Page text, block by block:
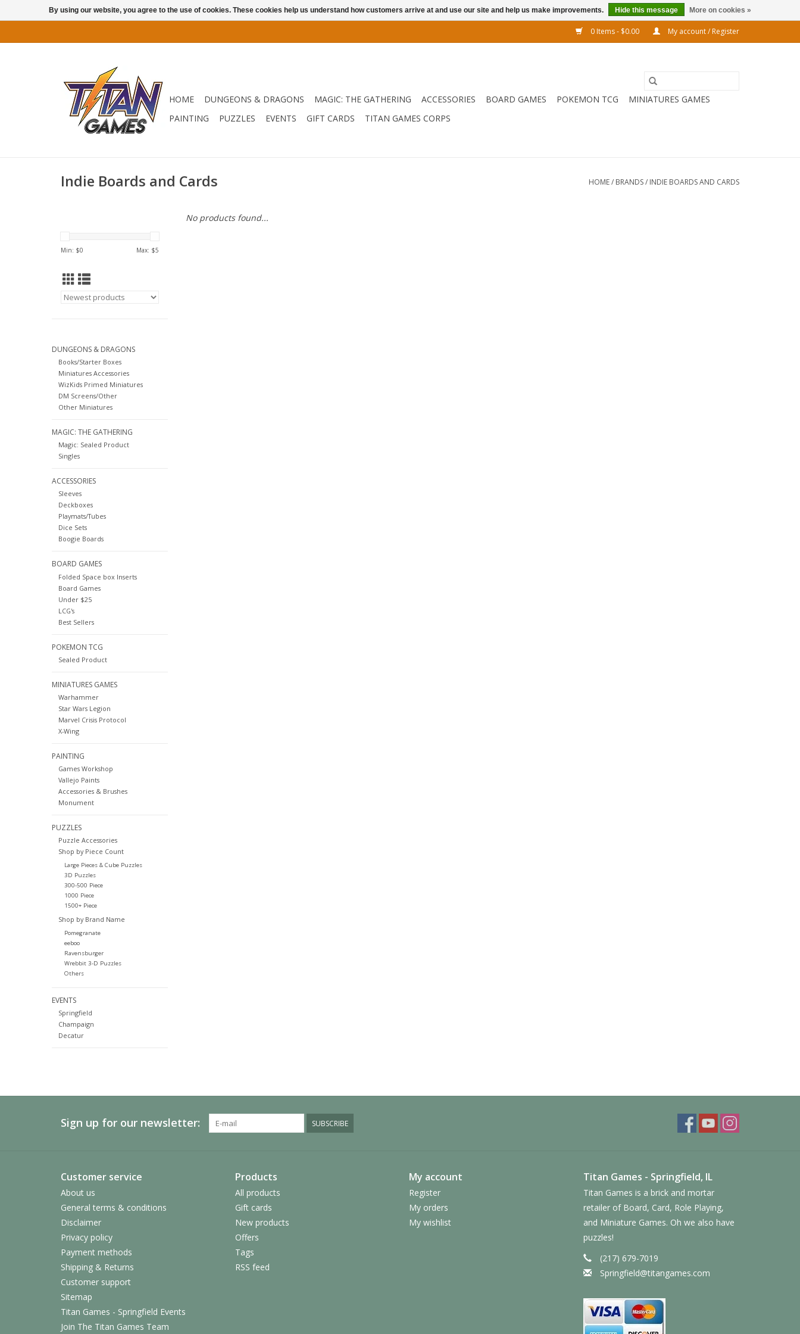
0 Items - $0.00 My account / Register
HOME DUNGEONS & DRAGONS MAGIC: THE GATHERING ACCESSORIES BOARD GAMES POKEMON TCG
MINIATURES GAMES
PAINTING
PUZZLES EVENTS GIFT CARDS TITAN GAMES CORPS
Indie Boards and Cards HOME/ BRANDS/ INDIE BOARDS AND CARDS
Min: $0 Max: $5
DUNGEONS & DRAGONS
Books/Starter Boxes
Miniatures Accessories
WizKids Primed Miniatures
DM Screens/Other
Other Miniatures
MAGIC: THE GATHERING
Magic: Sealed Product
Singles
ACCESSORIES
Sleeves
Deckboxes
Playmats/Tubes
Dice Sets
Boogie Boards
BOARD GAMES
Folded Space box Inserts
Board Games
Under $25
LCG's
Best Sellers
POKEMON TCG
Sealed Product
MINIATURES GAMES
Warhammer
Star Wars Legion
Marvel Crisis Protocol
X-Wing
PAINTING
Games Workshop
Vallejo Paints
Accessories & Brushes
Monument
PUZZLES
Puzzle Accessories
Shop by Piece Count
Large Pieces & Cube Puzzles
3D Puzzles
300-500 Piece
1000 Piece
1500+ Piece
Shop by Brand Name
Pomegranate
eeboo
Ravensburger
Wrebbit 3-D Puzzles
Others
EVENTS
Springfield
Champaign
Decatur
No products found...
Sign up for our newsletter: SUBSCRIBE
Customer service
About us
General terms & conditions
Disclaimer
Privacy policy
Payment methods
Shipping & Returns
Customer support
Sitemap
Titan Games - Springfield Events
Join The Titan Games Team
Products
All products
Gift cards
New products
Offers
Tags
RSS feed
My account
Register
My orders
My wishlist
Titan Games - Springfield, IL
Titan Games is a brick and mortar
retailer of Board, Card, Role Playing,
and Miniature Games. Oh we also have
puzzles!
(217) 679-7019
Springfield@titangames.com
By using our website, you agree to the use of cookies. These cookies help us understand how customers arrive at and use our site and help us make improvements. Hide this message More on cookies »